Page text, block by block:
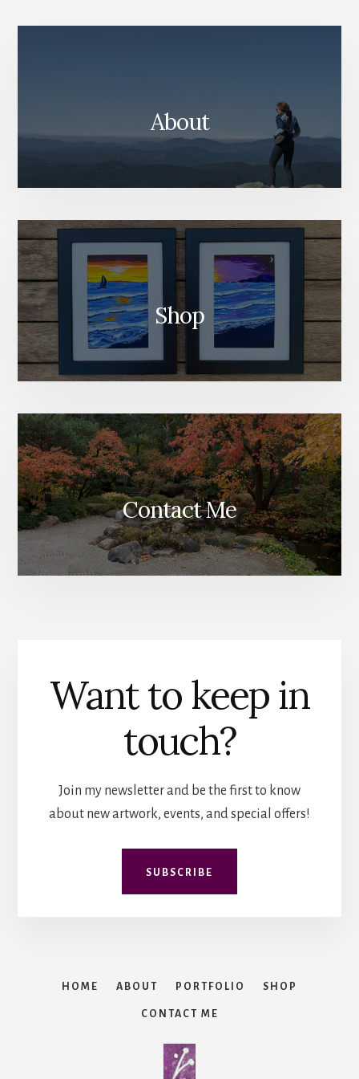
Content
About
Shop
Contact Me
Want to keep in
touch?
Join my newsletter and be the first to know
about new artwork, events, and special offers!
SUBSCRIBE
HOME ABOUT PORTFOLIO SHOP
CONTACT ME